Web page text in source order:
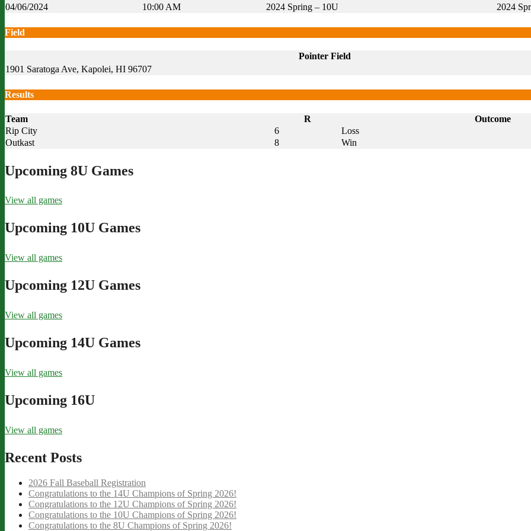
04/06/2024
10:00 AM 2024 Spring – 10U 2024
Field
Pointer Field
1901 Saratoga Ave, Kapolei, HI 96707
Results
Team R
Outcome
Rip City
6
Loss
Outkast
8 Win
Upcoming 8U Games
View all games
Upcoming 10U Games
View all games
Upcoming 12U Games
View all games
Upcoming 14U Games
View all games
Upcoming 16U
View all games
Recent Posts
2026 Fall Baseball Registration
Congratulations to the 14U Champions of Spring 2026!
Congratulations to the 12U Champions of Spring 2026!
Congratulations to the 10U Champions of Spring 2026!
Congratulations to the 8U Champions of Spring 2026!